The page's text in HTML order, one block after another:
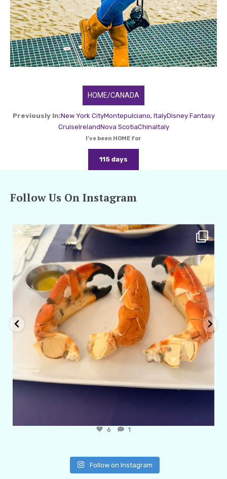
HOME/CANADA
Previously In:New York CityMontepulciano, ItalyDisney Fantasy
CruiseIrelandNova ScotiaChinaItaly
I've been HOME for
115 days
Follow Us On Instagram
amarieleblanc
6 1
Follow on Instagram